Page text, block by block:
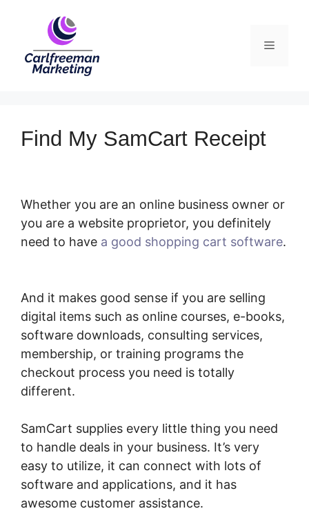
Menu
Find My SamCart Receipt
Whether you are an online business owner or
you are a website proprietor, you definitely
need to have a good shopping cart software.
And it makes good sense if you are selling
digital items such as online courses, e-books,
software downloads, consulting services,
membership, or training programs the
checkout process you need is totally
different.
SamCart supplies every little thing you need
to handle deals in your business. It’s very
easy to utilize, it can connect with lots of
software and applications, and it has
awesome customer assistance.